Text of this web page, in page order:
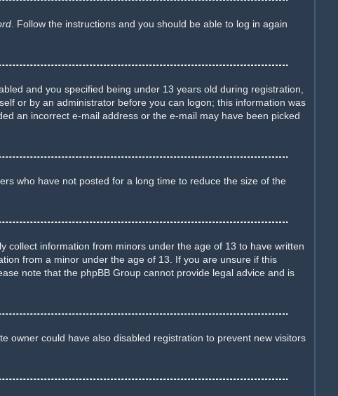
. Follow the instructions and you should be able to log in again
and you specified being under 13 years old during registration,
or by an administrator before you can logon; this information was
an incorrect e-mail address or the e-mail may have been picked
who have not posted for a long time to reduce the size of the
collect information from minors under the age of 13 to have written
from a minor under the age of 13. If you are unsure if this
note that the phpBB Group cannot provide legal advice and is
owner could have also disabled registration to prevent new visitors